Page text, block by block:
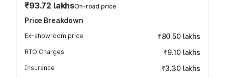
₹93.72 lakhsOn-road price
Price Breakdown
Ex-showroom price ₹80.50 lakhs
RTO Charges ₹9.10 lakhs
Insurance ₹3.30 lakhs